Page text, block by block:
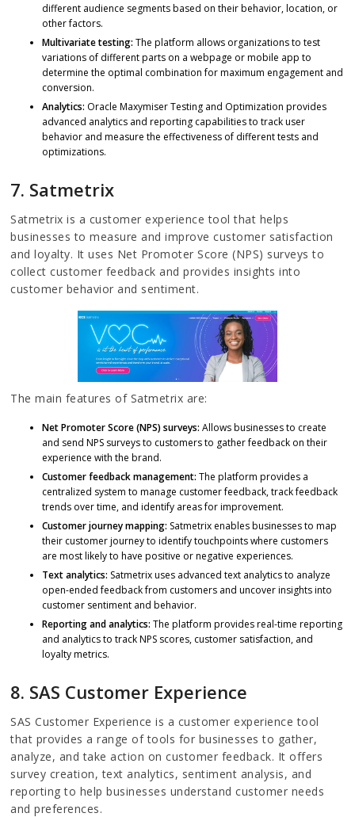
different audience segments based on their behavior, location, or
other factors.
Multivariate testing:The platform allows organizations to test
variations of different parts on a webpage or mobile app to
determine the optimal combination for maximum engagement and
conversion.
Analytics: Oracle Maxymiser Testing and Optimization provides
advanced analytics and reporting capabilities to track user
behavior and measure the effectiveness of different tests and
optimizations.
7. Satmetrix
Satmetrix is a customer experience tool that helps
businesses to measure and improve customer satisfaction
and loyalty. It uses Net Promoter Score (NPS) surveys to
collect customer feedback and provides insights into
customer behavior and sentiment.
The main features of Satmetrix are:
Net Promoter Score (NPS) surveys:Allows businesses to create
and send NPS surveys to customers to gather feedback on their
experience with the brand.
Customer feedback management:The platform provides a
centralized system to manage customer feedback, track feedback
trends over time, and identify areas for improvement.
Customer journey mapping: Satmetrix enables businesses to map
their customer journey to identify touchpoints where customers
are most likely to have positive or negative experiences.
Text analytics: Satmetrix uses advanced text analytics to analyze
open-ended feedback from customers and uncover insights into
customer sentiment and behavior.
Reporting and analytics:The platform provides real-time reporting
and analytics to track NPS scores, customer satisfaction, and
loyalty metrics.
8. SAS Customer Experience
SAS Customer Experience is a customer experience tool
that provides a range of tools for businesses to gather,
analyze, and take action on customer feedback. It offers
survey creation, text analytics, sentiment analysis, and
reporting to help businesses understand customer needs
and preferences.